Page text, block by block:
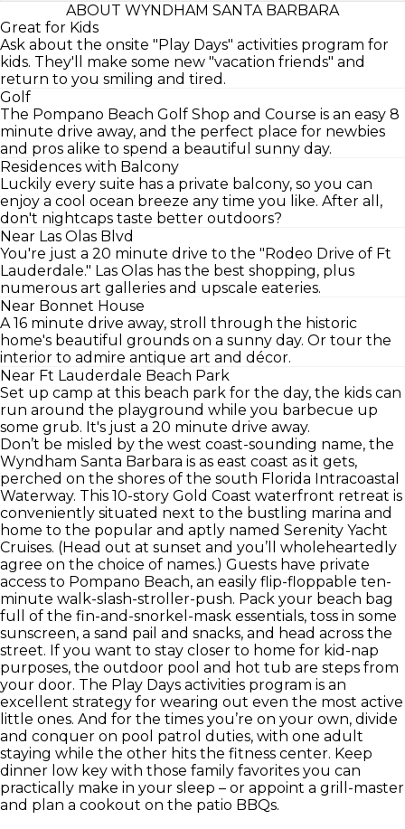
ABOUT WYNDHAM SANTA BARBARA
Great for Kids
Ask about the onsite "Play Days" activities program for
kids. They'll make some new "vacation friends" and
return to you smiling and tired.
Golf
The Pompano Beach Golf Shop and Course is an easy 8
minute drive away, and the perfect place for newbies
and pros alike to spend a beautiful sunny day.
Residences with Balcony
Luckily every suite has a private balcony, so you can
enjoy a cool ocean breeze any time you like. After all,
don't nightcaps taste better outdoors?
Near Las Olas Blvd
You're just a 20 minute drive to the "Rodeo Drive of Ft
Lauderdale." Las Olas has the best shopping, plus
numerous art galleries and upscale eateries.
Near Bonnet House
A 16 minute drive away, stroll through the historic
home's beautiful grounds on a sunny day. Or tour the
interior to admire antique art and décor.
Near Ft Lauderdale Beach Park
Set up camp at this beach park for the day, the kids can
run around the playground while you barbecue up
some grub. It's just a 20 minute drive away.
Don’t be misled by the west coast-sounding name, the
Wyndham Santa Barbara is as east coast as it gets,
perched on the shores of the south Florida Intracoastal
Waterway. This 10-story Gold Coast waterfront retreat is
conveniently situated next to the bustling marina and
home to the popular and aptly named Serenity Yacht
Cruises. (Head out at sunset and you’ll wholeheartedly
agree on the choice of names.) Guests have private
access to Pompano Beach, an easily flip-floppable ten-
minute walk-slash-stroller-push. Pack your beach bag
full of the fin-and-snorkel-mask essentials, toss in some
sunscreen, a sand pail and snacks, and head across the
street. If you want to stay closer to home for kid-nap
purposes, the outdoor pool and hot tub are steps from
your door. The Play Days activities program is an
excellent strategy for wearing out even the most active
little ones. And for the times you’re on your own, divide
and conquer on pool patrol duties, with one adult
staying while the other hits the fitness center. Keep
dinner low key with those family favorites you can
practically make in your sleep – or appoint a grill-master
and plan a cookout on the patio BBQs.